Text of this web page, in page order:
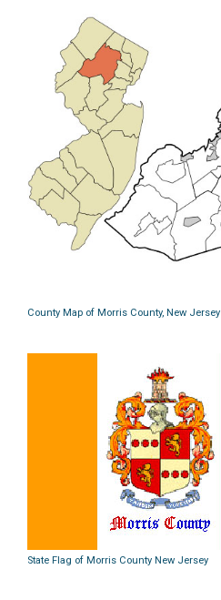
County Map of Morris County, New Jersey
State Flag of Morris County New Jersey